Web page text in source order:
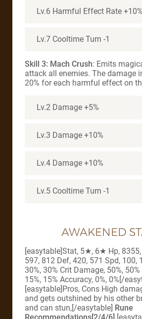
Lv.6 Harmful Effect Rate +10%
Lv.7 Cooltime Turn -1
Skill 3: Mach Crush: Emits
attack all enemies. The damage
20% for each harmful effect on
Lv.2 Damage +5%
Lv.3 Damage +10%
Lv.4 Damage +10%
Lv.5 Cooltime Turn -1
AWAKENED
[easytable]Stat, 5★, 6★ Hp,
597, 812 Def, 420, 571 Spd, 100,
30%, 30% Crit Damage, 50%,
15%, 15% Accuracy, 0%, 0%[/
[easytable]Pros, Cons High
and gets outshined by his other
and can stun,[/easytable] Rune